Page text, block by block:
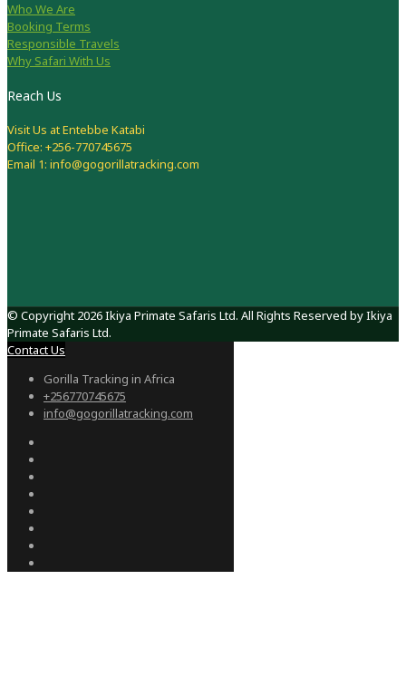
Who We Are
Booking Terms
Responsible Travels
Why Safari With Us
Reach Us
Visit Us at Entebbe Katabi
Office: +256-770745675
Email 1: info@gogorillatracking.com
© Copyright 2026 Ikiya Primate Safaris Ltd. All Rights Reserved by Ikiya
Primate Safaris Ltd.
Contact Us
Gorilla Tracking in Africa
+256770745675
info@gogorillatracking.com